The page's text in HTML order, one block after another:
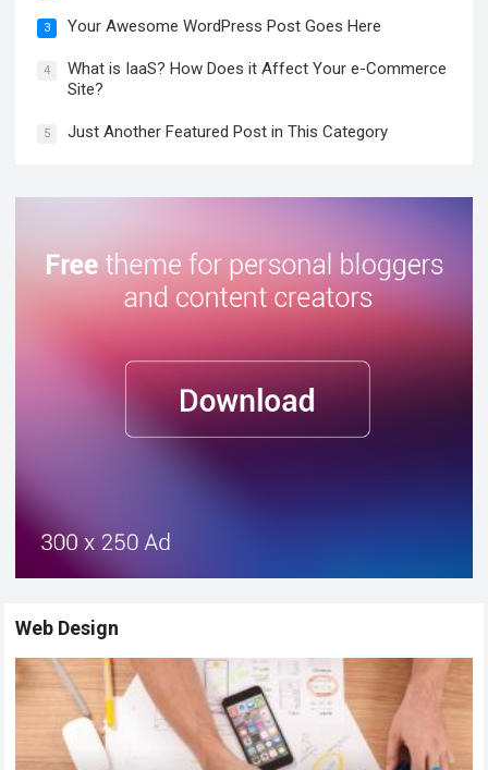
3 Your Awesome WordPress Post Goes Here
4
What is IaaS? How Does it Affect Your e-Commerce
Site?
5 Just Another Featured Post in This Category
Web Design